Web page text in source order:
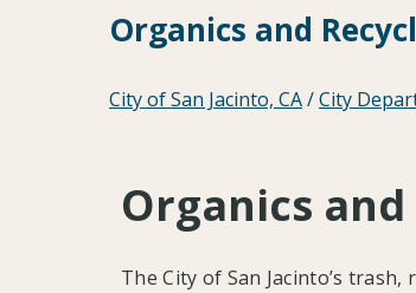
Organics and
City of San Jacinto, CA/City
Organics
The City of San Jacinto’s